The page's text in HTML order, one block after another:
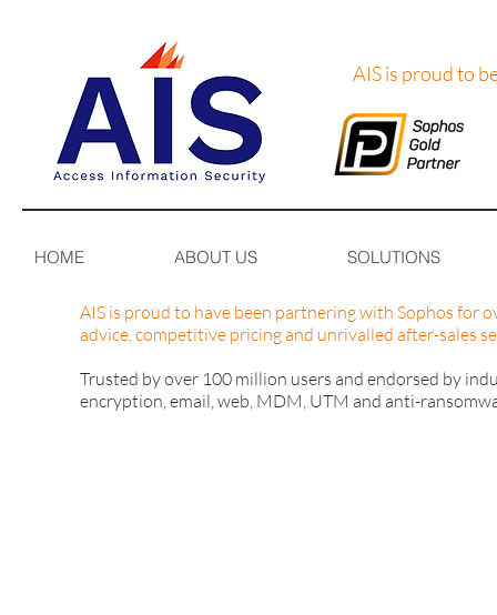
AIS is proud to
HOME ABOUT US SOLUTIONS
AIS is proud to have been partnering with Sophos for
advice, competitive pricing and unrivalled after-sales
Trusted by over 100 million users and endorsed by
encryption, email, web, MDM, UTM and anti-